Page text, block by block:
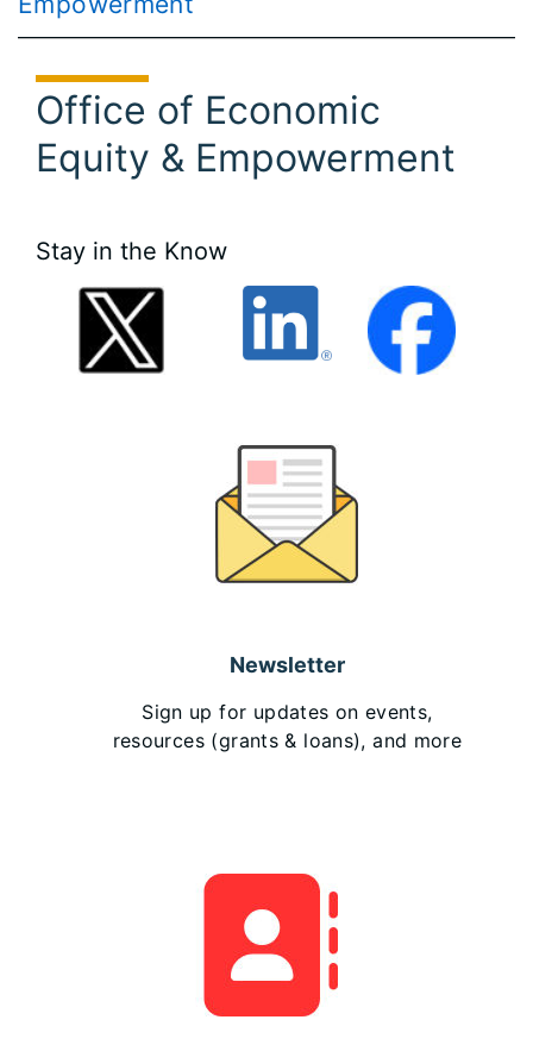
Office of Economic
Equity & Empowerment
Stay in the Know
Newsletter
Sign up for updates on events,
resources (grants & loans), and more